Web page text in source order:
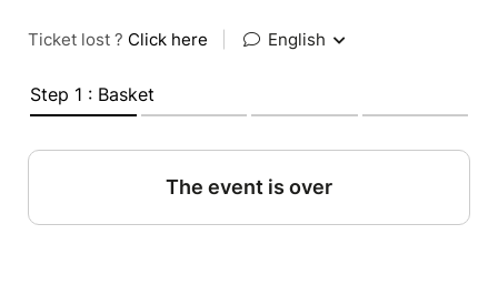
Ticket lost ? Click here English
Step 1 : Basket
The event is over